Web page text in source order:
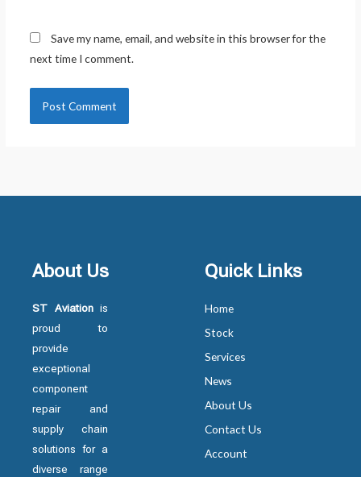
Save my name, email, and website in this browser for the
next time I comment.
About Us
ST Aviation is
proud to
provide
exceptional
component
repair and
supply chain
solutions for a
diverse range
Quick Links
Home
Stock
Services
News
About Us
Contact Us
Account